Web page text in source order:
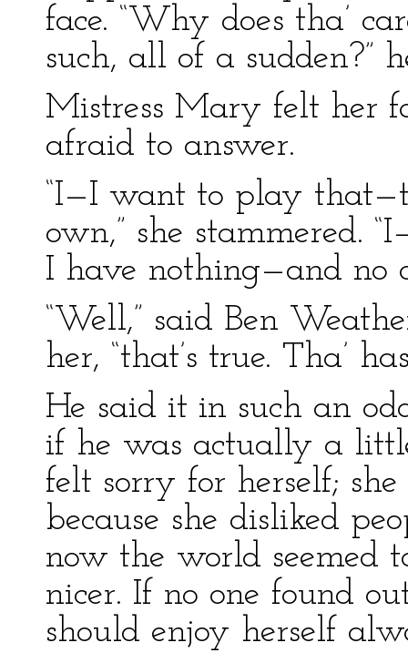
face. “Why does tha’
such, all of a sudden?”
Mistress Mary felt her
afraid to answer.
“I—I want to play
own,” she stammered.
I have nothing—and no
“Well,” said Ben
her, “that’s true. Tha’
He said it in such an
if he was actually a
felt sorry for herself;
because she disliked
now the world seemed
nicer. If no one found
should enjoy herself